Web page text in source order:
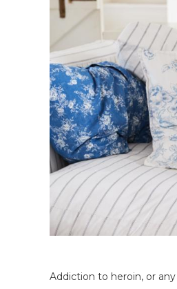
Addiction to heroin, or